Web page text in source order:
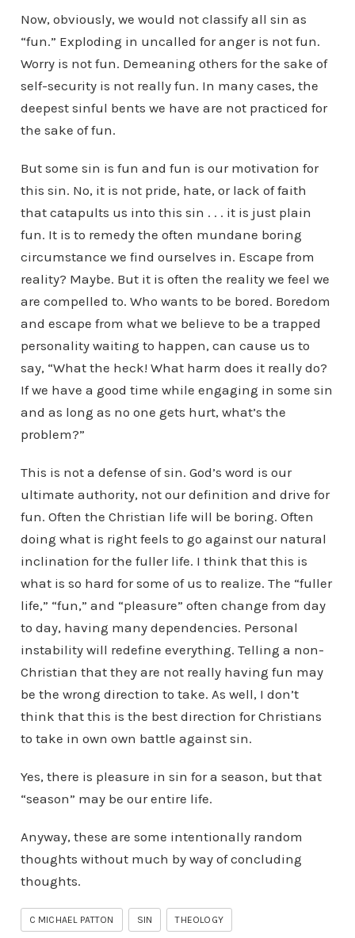
Now, obviously, we would not classify all sin as
“fun.” Exploding in uncalled for anger is not fun.
Worry is not fun. Demeaning others for the sake of
self-security is not really fun. In many cases, the
deepest sinful bents we have are not practiced for
the sake of fun.
But some sin is fun and fun is our motivation for
this sin. No, it is not pride, hate, or lack of faith
that catapults us into this sin . . . it is just plain
fun. It is to remedy the often mundane boring
circumstance we find ourselves in. Escape from
reality? Maybe. But it is often the reality we feel we
are compelled to. Who wants to be bored. Boredom
and escape from what we believe to be a trapped
personality waiting to happen, can cause us to
say, “What the heck! What harm does it really do?
If we have a good time while engaging in some sin
and as long as no one gets hurt, what’s the
problem?”
This is not a defense of sin. God’s word is our
ultimate authority, not our definition and drive for
fun. Often the Christian life will be boring. Often
doing what is right feels to go against our natural
inclination for the fuller life. I think that this is
what is so hard for some of us to realize. The “fuller
life,” “fun,” and “pleasure” often change from day
to day, having many dependencies. Personal
instability will redefine everything. Telling a non-
Christian that they are not really having fun may
be the wrong direction to take. As well, I don’t
think that this is the best direction for Christians
to take in own own battle against sin.
Yes, there is pleasure in sin for a season, but that
“season” may be our entire life.
Anyway, these are some intentionally random
thoughts without much by way of concluding
thoughts.
C MICHAEL PATTON SIN THEOLOGY